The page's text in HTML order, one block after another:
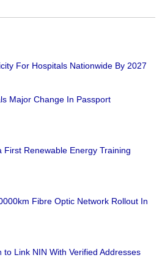
For Hospitals Nationwide By 2027
Major Change In Passport
First Renewable Energy Training
Fibre Optic Network Rollout In
to Link NIN With Verified Addresses